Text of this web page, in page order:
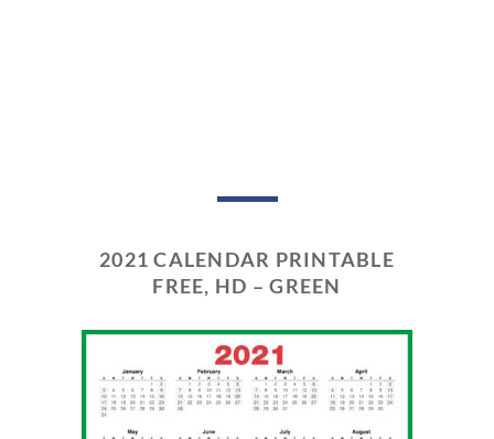
2021 CALENDAR PRINTABLE
FREE, HD – GREEN